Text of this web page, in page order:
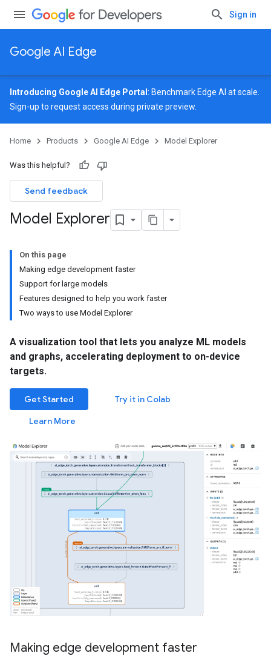
Sign in
Google AI Edge
Introducing Google AI Edge Portal : Benchmark Edge AI at scale.
Sign-up to request access during private preview.
Home Products Google AI Edge Model Explorer
Was this helpful?
Send feedback
Model Explorer
On this page
Making edge development faster
Support for large models
Features designed to help you work faster
Two ways to use Model Explorer
A visualization tool that lets you analyze ML models
and graphs, accelerating deployment to on-device
targets.
Get Started
Try it in Colab
Learn More
Making edge development faster